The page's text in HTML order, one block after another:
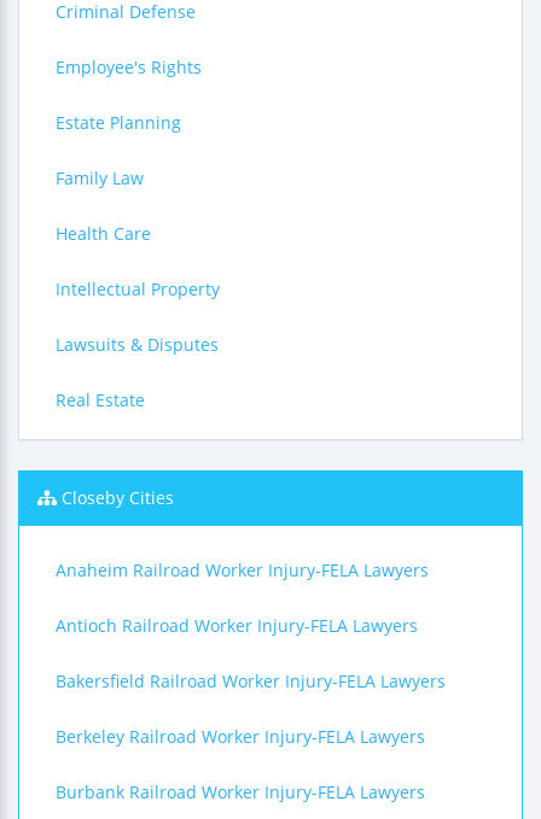
Criminal Defense
Employee's Rights
Estate Planning
Family Law
Health Care
Intellectual Property
Lawsuits & Disputes
Real Estate
Closeby Cities
Anaheim Railroad Worker Injury-FELA Lawyers
Antioch Railroad Worker Injury-FELA Lawyers
Bakersfield Railroad Worker Injury-FELA Lawyers
Berkeley Railroad Worker Injury-FELA Lawyers
Burbank Railroad Worker Injury-FELA Lawyers